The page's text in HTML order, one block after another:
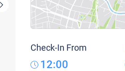
Check-In From
12:00